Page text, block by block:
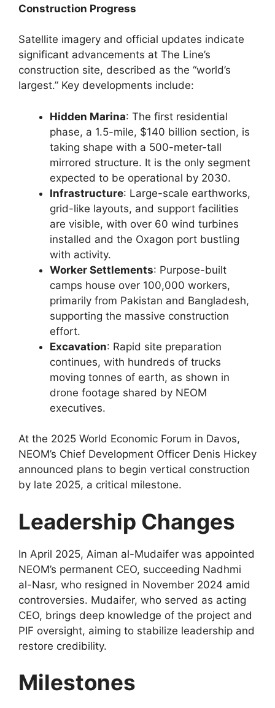
Construction Progress
Satellite imagery and official updates indicate
significant advancements at The Line’s
construction site, described as the “world’s
largest.” Key developments include:
Hidden Marina: The first residential
phase, a 1.5-mile, $140 billion section, is
taking shape with a 500-meter-tall
mirrored structure. It is the only segment
expected to be operational by 2030.
Infrastructure: Large-scale earthworks,
grid-like layouts, and support facilities
are visible, with over 60 wind turbines
installed and the Oxagon port bustling
with activity.
Worker Settlements: Purpose-built
camps house over 100,000 workers,
primarily from Pakistan and Bangladesh,
supporting the massive construction
effort.
Excavation: Rapid site preparation
continues, with hundreds of trucks
moving tonnes of earth, as shown in
drone footage shared by NEOM
executives.
At the 2025 World Economic Forum in Davos,
NEOM’s Chief Development Officer Denis Hickey
announced plans to begin vertical construction
by late 2025, a critical milestone.
Leadership Changes
In April 2025, Aiman al-Mudaifer was appointed
NEOM’s permanent CEO, succeeding Nadhmi
al-Nasr, who resigned in November 2024 amid
controversies. Mudaifer, who served as acting
CEO, brings deep knowledge of the project and
PIF oversight, aiming to stabilize leadership and
restore credibility.
Milestones